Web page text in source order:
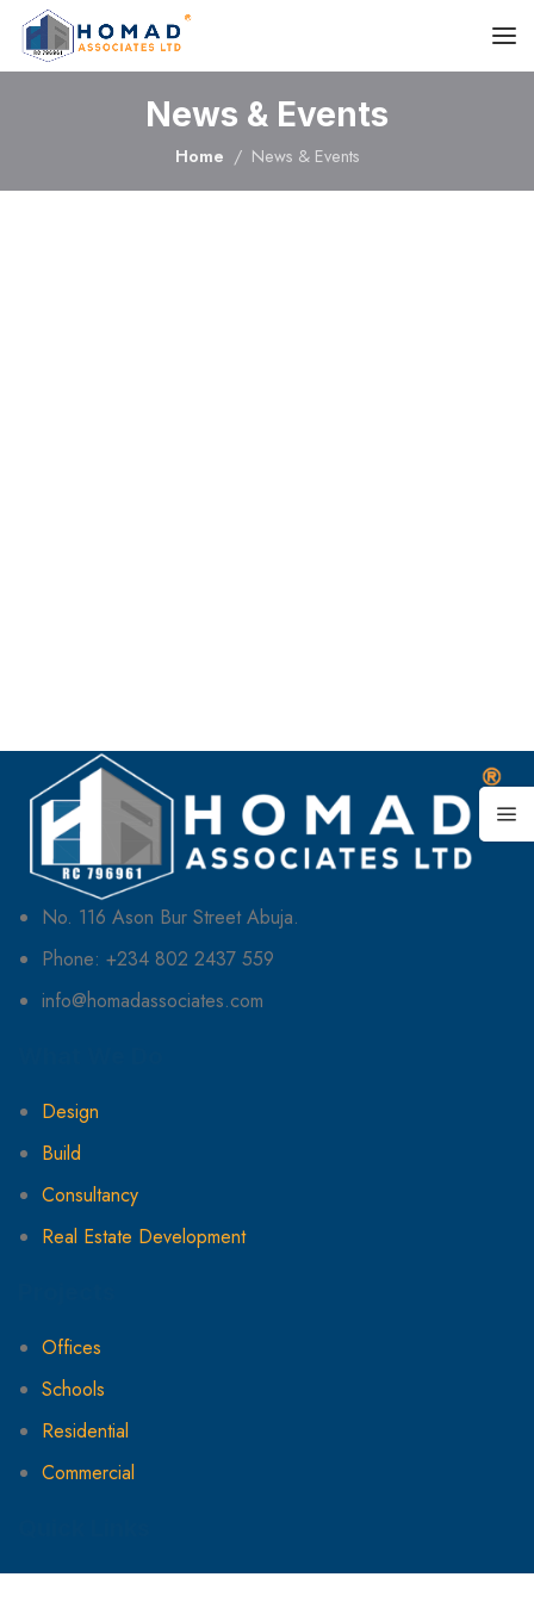
News & Events
Home News & Events
No. 116 Ason Bur Street Abuja.
Phone: +234 802 2437 559
info@homadassociates.com
Design
Build
Consultancy
Real Estate Development
Offices
Schools
Residential
Commercial